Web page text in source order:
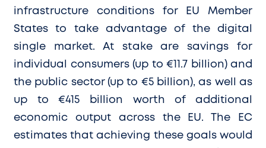
infrastructure conditions for EU Member
States to take advantage of the digital
single market. At stake are savings for
individual consumers (up to €11.7 billion) and
the public sector (up to €5 billion), as well as
up to €415 billion worth of additional
economic output across the EU. The EC
estimates that achieving these goals would